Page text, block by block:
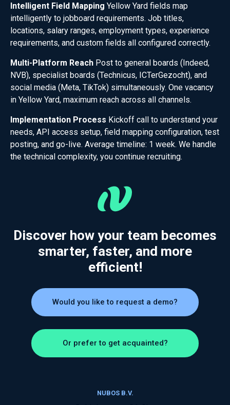
Intelligent Field Mapping Yellow Yard fields map
intelligently to jobboard requirements. Job titles,
locations, salary ranges, employment types, experience
requirements, and custom fields all configured correctly.
Multi-Platform ReachPost to general boards (Indeed,
NVB), specialist boards (Technicus, ICTerGezocht), and
social media (Meta, TikTok) simultaneously. One vacancy
in Yellow Yard, maximum reach across all channels.
Implementation Process Kickoff call to understand your
needs, API access setup, field mapping configuration, test
posting, and go-live. Average timeline: 1 week. We handle
the technical complexity, you continue recruiting.
Discover how your team becomes
smarter, faster, and more
efficient!
Would you like to request a demo?
Or prefer to get acquainted?
NUBOS B.V.